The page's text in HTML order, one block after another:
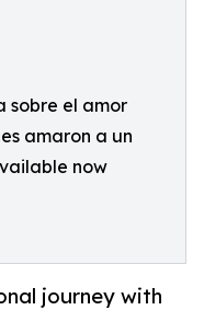
sobre el amor
amaron a un
now
journey with